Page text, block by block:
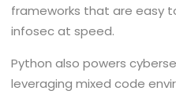
frameworks that are easy
infosec at speed.
Python also powers
leveraging mixed code